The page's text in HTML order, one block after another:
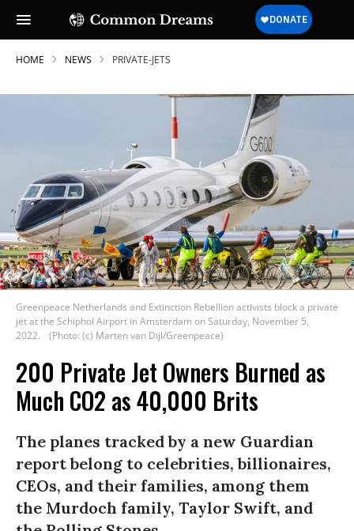
HOME NEWS PRIVATE-JETS
Greenpeace Netherlands and Extinction Rebellion activists block a private
jet at the Schiphol Airport in Amsterdam on Saturday, November 5,
2022.
(Photo: (c) Marten van Dijl/Greenpeace)
200 Private Jet Owners Burned as
Much CO2 as 40,000 Brits
The planes tracked by a new Guardian
report belong to celebrities, billionaires,
CEOs, and their families, among them
the Murdoch family, Taylor Swift, and